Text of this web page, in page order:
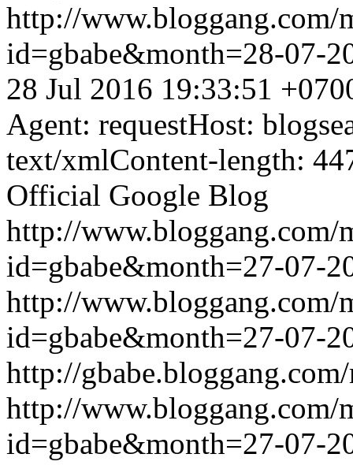
http://www.bloggang.com/
id=gbabe&month=28-07-
28 Jul 2016 19:33:51
Agent: requestHost:
text/xmlContent-length:
Official Google Blog
http://www.bloggang.com/
id=gbabe&month=27-07-
http://www.bloggang.com/
id=gbabe&month=27-07-
http://gbabe.bloggang.com/
http://www.bloggang.com/
id=gbabe&month=27-07-